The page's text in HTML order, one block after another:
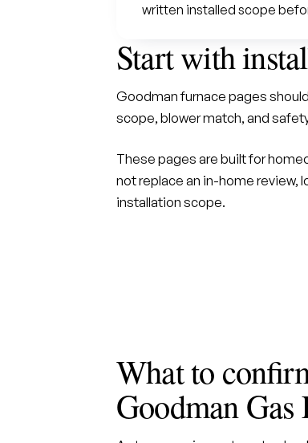
written installed scope
Start with
Goodman furnace pages
scope, blower match, and
These pages are built for
not replace an in-home review,
installation scope.
What to
Goodman Gas